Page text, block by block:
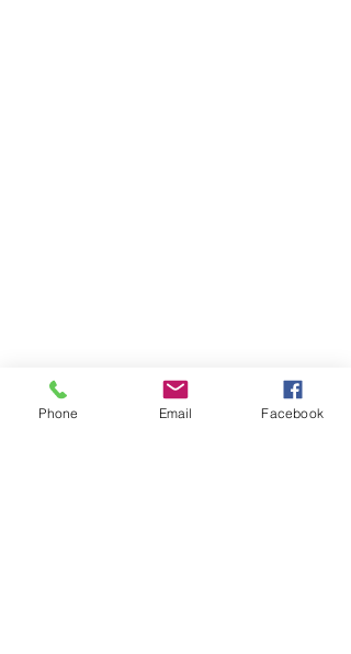
Phone Email Facebook